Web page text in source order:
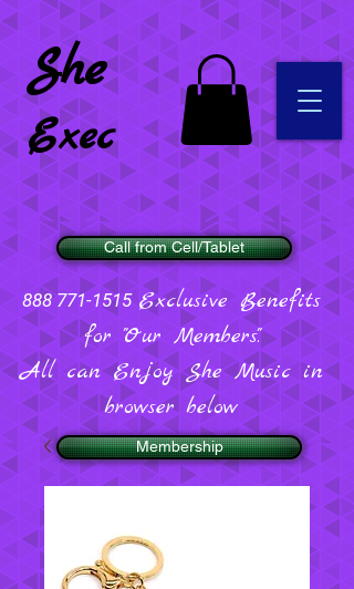
Call from Cell/Tablet
Membership
She
Exec
888 771-1515 Exclusive Benefits
for "Our Members".
All can Enjoy She Music in
browser below